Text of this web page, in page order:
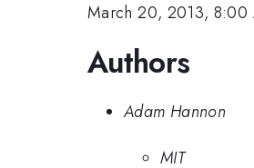
March 20, 2013, 8:00
Authors
Adam Hannon
MIT